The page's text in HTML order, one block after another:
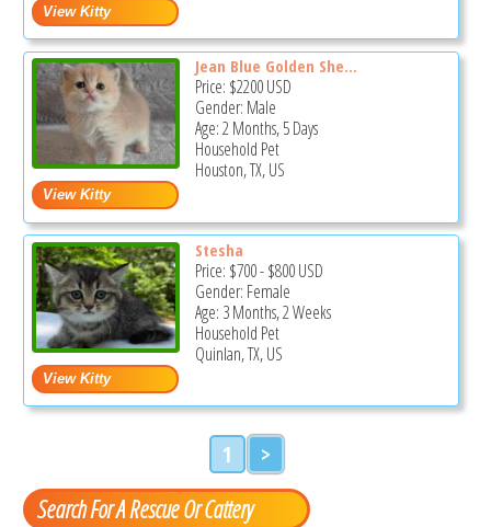
Jean Blue Golden She...
Price: $2200USD
Gender: Male
Age: 2 Months, 5 Days
Household Pet
Houston, TX, US
Stesha
Price: $700-$800USD
Gender: Female
Age: 3 Months, 2 Weeks
Household Pet
Quinlan, TX, US
1 >
Search For A Rescue Or Cattery